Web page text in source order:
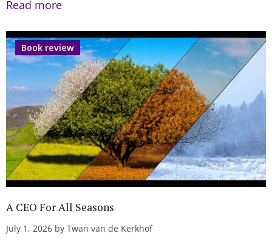
Read more
Book review
A CEO For All Seasons
July 1, 2026 by Twan van de Kerkhof